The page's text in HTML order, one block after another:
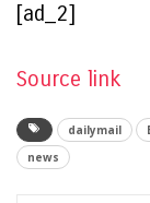
[ad_2]
Source link
dailymail
news